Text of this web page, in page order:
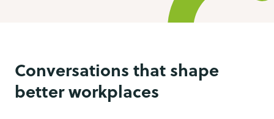
Conversations that shape
better workplaces